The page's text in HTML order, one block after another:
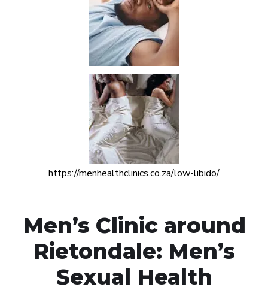
https://menhealthclinics.co.za/low-libido/
Men’s Clinic around
Rietondale: Men’s
Sexual Health